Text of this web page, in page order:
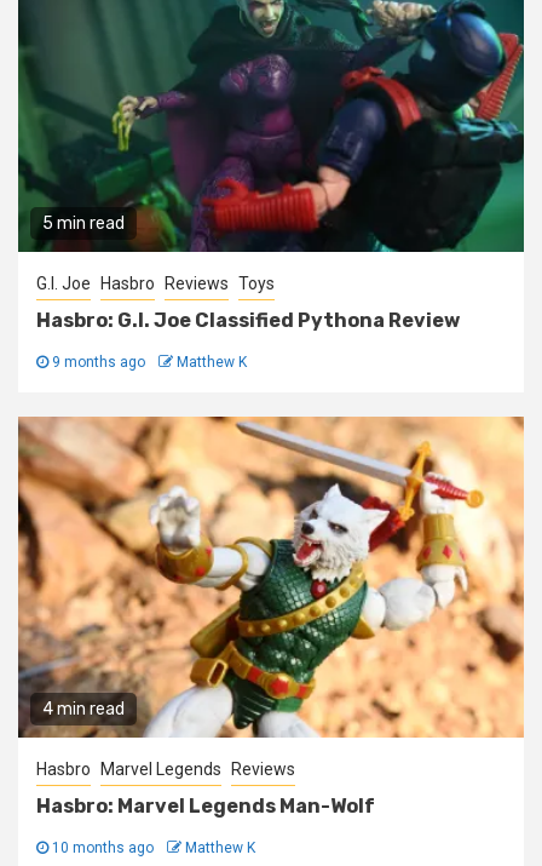
5 min read
G.I. Joe Hasbro Reviews Toys
Hasbro: G.I. Joe Classified Pythona Review
9 months ago Matthew K
4 min read
Hasbro Marvel Legends Reviews
Hasbro: Marvel Legends Man-Wolf
10 months ago Matthew K